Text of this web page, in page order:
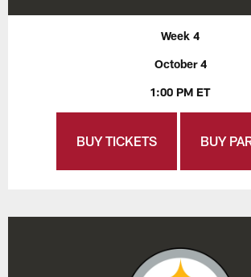
Week 4
October 4
1:00 PM ET
BUY TICKETS BUY